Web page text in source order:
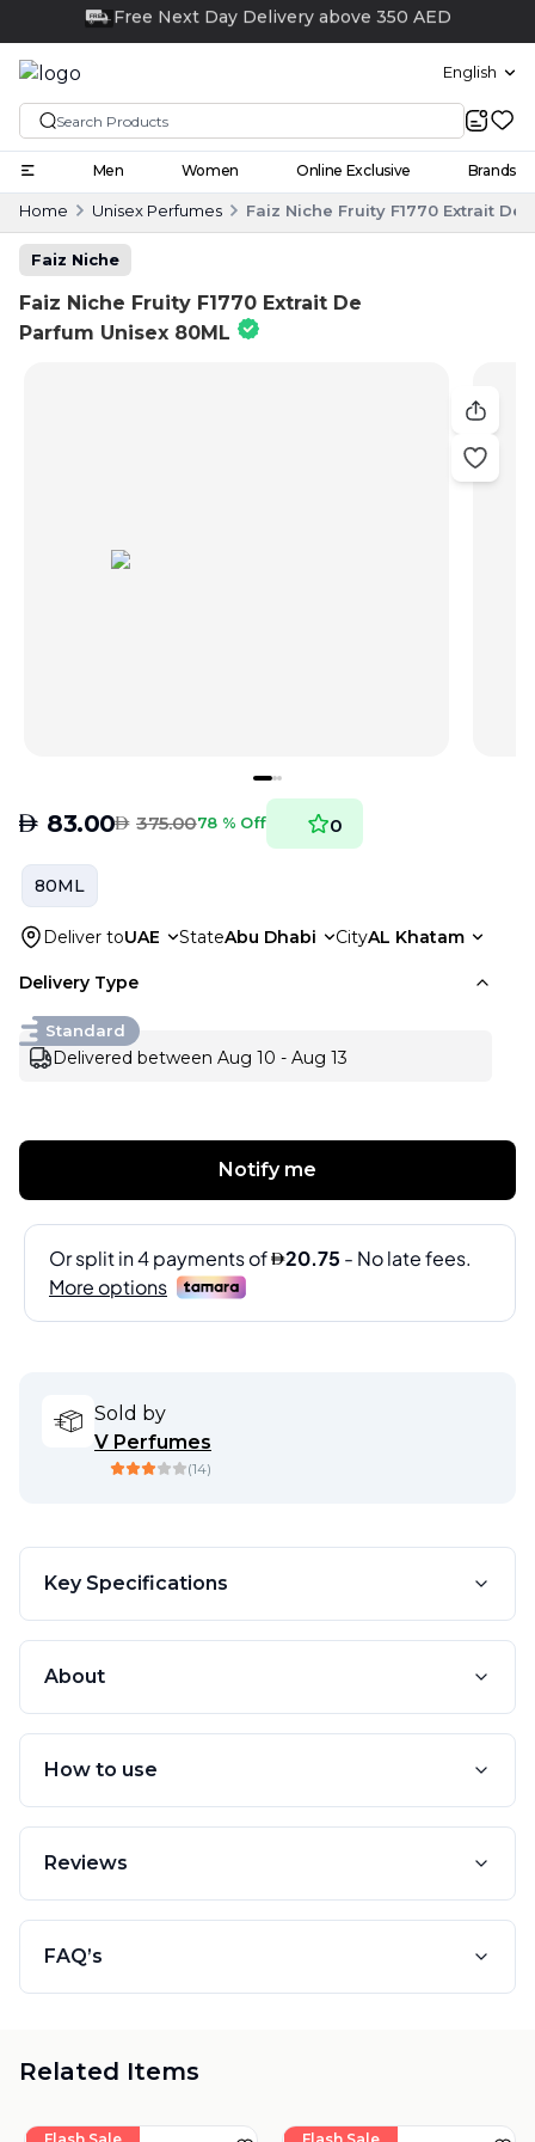
English
Men Women Online Exclusive Brands
Home Unisex Perfumes Faiz Niche Fruity F1770 Extrait De
Faiz Niche
Faiz Niche Fruity F1770 Extrait De
Parfum Unisex 80ML
AED 83.00AED 375.0078 % Off 0
80ML
Deliver toUAE StateAbu Dhabi CityAL Khatam
Delivery Type
Standard
Delivered between Aug 10 - Aug 13
Notify me
Sold by
V Perfumes
(14)
Key Specifications
About
How to use
Reviews
FAQ’s
Related Items